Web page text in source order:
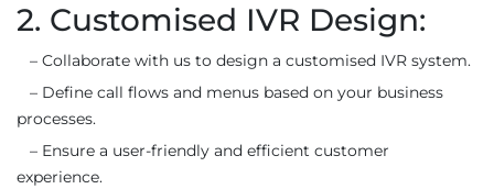
2. Customised IVR Design:
– Collaborate with us to design a customised IVR system.
– Define call flows and menus based on your business
processes.
– Ensure a user-friendly and efficient customer
experience.